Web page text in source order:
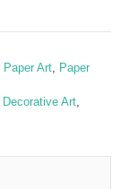
Paper Art, Paper
Decorative Art,